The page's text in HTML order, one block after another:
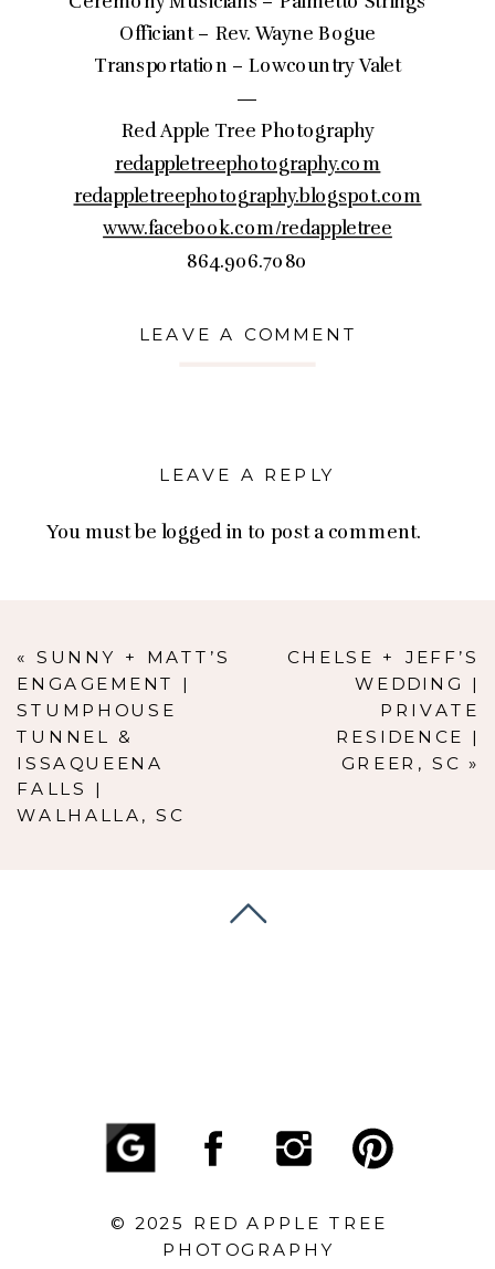
Officiant – Rev. Wayne Bogue
Transportation – Lowcountry Valet
—
Red Apple Tree Photography
redappletreephotography.com
redappletreephotography.blogspot.com
www.facebook.com/redappletree
864.906.7080
LEAVE A COMMENT
LEAVE A REPLY
You must be logged in to post a comment.
CHELSE + JEFF’S
WEDDING |
PRIVATE
RESIDENCE |
GREER, SC »
« SUNNY + MATT’S
ENGAGEMENT |
STUMPHOUSE
TUNNEL &
ISSAQUEENA
FALLS |
WALHALLA, SC
© 2025 RED APPLE TREE
PHOTOGRAPHY